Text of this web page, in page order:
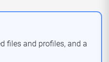
files and profiles, and a